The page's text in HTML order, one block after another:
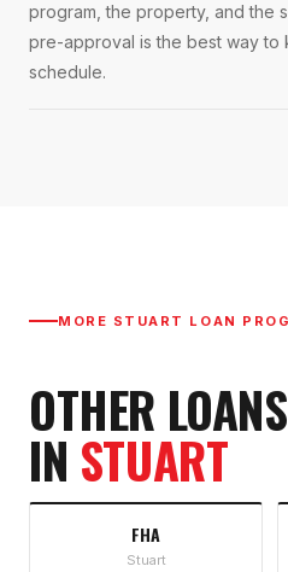
program, the property, and the
pre-approval is the best way to
schedule.
MORE STUART LOAN
OTHER
IN STUART
FHA
Stuart